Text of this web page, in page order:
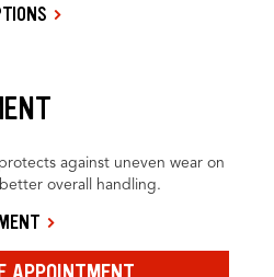
against uneven wear on
overall handling.